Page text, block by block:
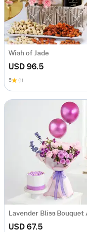
Wish of Jade
USD 96.5
5 (1)
USD 67.5